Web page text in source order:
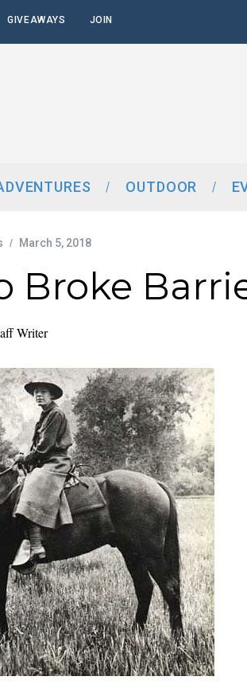
GIVEAWAYS JOIN
OUTDOOR
March 5, 2018
Broke
Writer